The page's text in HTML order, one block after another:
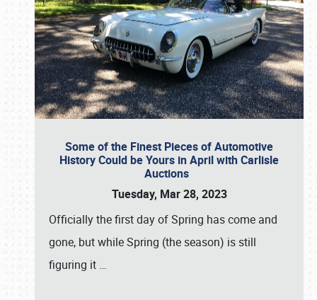
Some of the Finest Pieces of Automotive
History Could be Yours in April with Carlisle
Auctions
Tuesday, Mar 28, 2023
Officially the first day of Spring has come and
gone, but while Spring (the season) is still
figuring it …